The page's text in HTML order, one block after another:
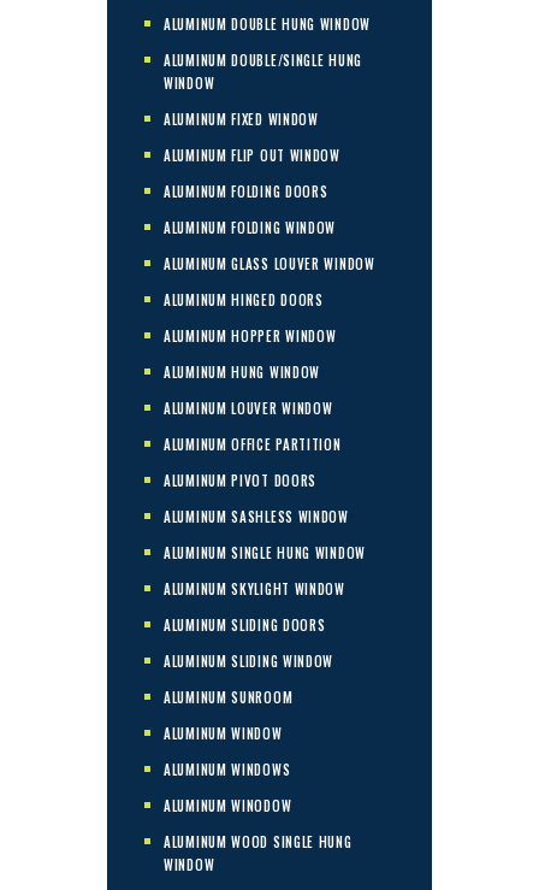
ALUMINUM DOUBLE HUNG WINDOW
ALUMINUM DOUBLE/SINGLE HUNG
WINDOW
ALUMINUM FIXED WINDOW
ALUMINUM FLIP OUT WINDOW
ALUMINUM FOLDING DOORS
ALUMINUM FOLDING WINDOW
ALUMINUM GLASS LOUVER WINDOW
ALUMINUM HINGED DOORS
ALUMINUM HOPPER WINDOW
ALUMINUM HUNG WINDOW
ALUMINUM LOUVER WINDOW
ALUMINUM OFFICE PARTITION
ALUMINUM PIVOT DOORS
ALUMINUM SASHLESS WINDOW
ALUMINUM SINGLE HUNG WINDOW
ALUMINUM SKYLIGHT WINDOW
ALUMINUM SLIDING DOORS
ALUMINUM SLIDING WINDOW
ALUMINUM SUNROOM
ALUMINUM WINDOW
ALUMINUM WINDOWS
ALUMINUM WINODOW
ALUMINUM WOOD SINGLE HUNG
WINDOW